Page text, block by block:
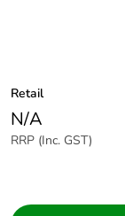
Retail
N/A
RRP (Inc. GST)